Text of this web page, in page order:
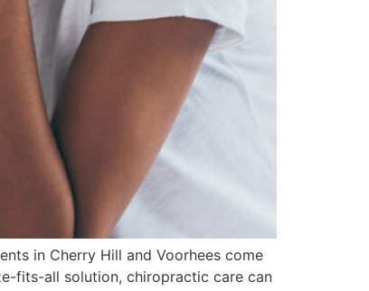
in Cherry Hill and Voorhees come
fits-all solution, chiropractic care can